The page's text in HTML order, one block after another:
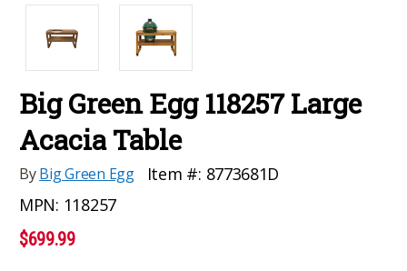
Big Green Egg 118257 Large
Acacia Table
ByBig Green Egg Item #: 8773681D
MPN: 118257
$699.99